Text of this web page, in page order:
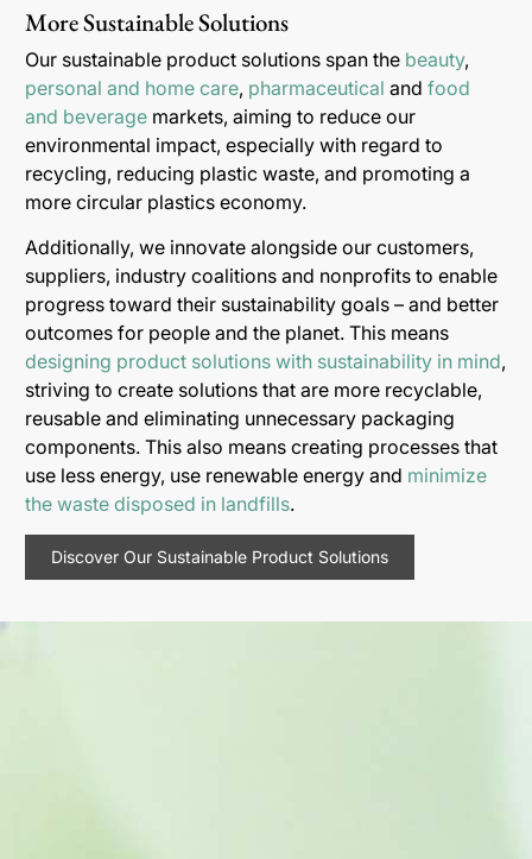
More Sustainable Solutions
Our sustainable product solutions span the beauty,
personal and home care, pharmaceutical and food
and beverage markets, aiming to reduce our
environmental impact, especially with regard to
recycling, reducing plastic waste, and promoting a
more circular plastics economy.
Additionally, we innovate alongside our customers,
suppliers, industry coalitions and nonprofits to enable
progress toward their sustainability goals – and better
outcomes for people and the planet. This means
designing product solutions with sustainability in mind,
striving to create solutions that are more recyclable,
reusable and eliminating unnecessary packaging
components. This also means creating processes that
use less energy, use renewable energy and minimize
the waste disposed in landfills.
Discover Our Sustainable Product Solutions